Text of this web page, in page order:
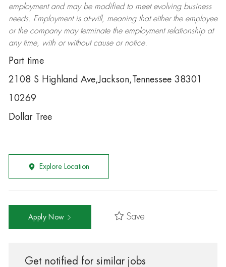
employment and may be modifiedto meet evolving business
needs. Employment is at-will, meaning that either the employee
or the company may terminatethe employment relationship at
any time, with or without cause or notice.
Part time
2108 S Highland Ave,Jackson,Tennessee 38301
10269
Dollar Tree
Explore Location
Apply Now Save
Get notified for similar jobs